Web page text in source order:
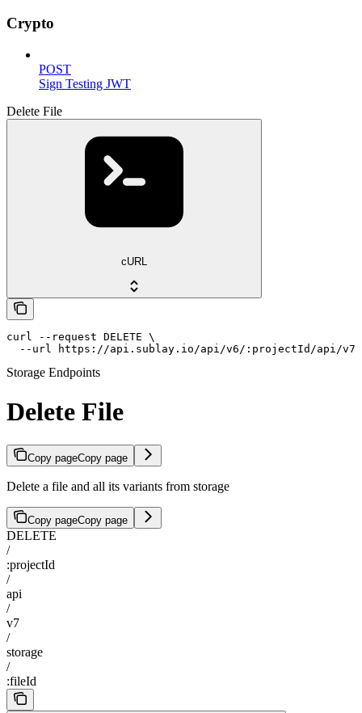
Crypto
POST
Sign Testing JWT
Delete File
cURL
curl --request DELETE \
--url https://api.sublay.io/api/v6/:projectId/api/
Storage Endpoints
Delete File
Copy pageCopy page
Delete a file and all its variants from storage
Copy pageCopy page
DELETE
/
:projectId
/
api
/
v7
/
storage
/
:fileId